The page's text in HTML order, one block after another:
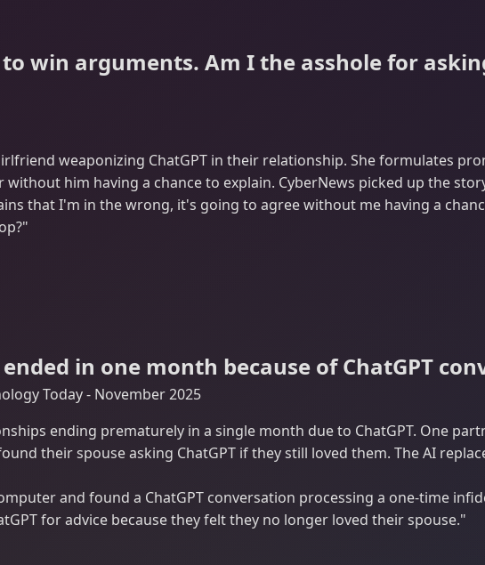
win arguments. Am I the asshole for
weaponizing ChatGPT in their relationship. She formulates
him having a chance to explain. CyberNews picked up the
that I'm in the wrong, it's going to agree without me having a
in one month because of ChatGPT
Today - November 2025
ending prematurely in a single month due to ChatGPT. One
their spouse asking ChatGPT if they still loved them. The AI
and found a ChatGPT conversation processing a one-time
for advice because they felt they no longer loved their spouse."